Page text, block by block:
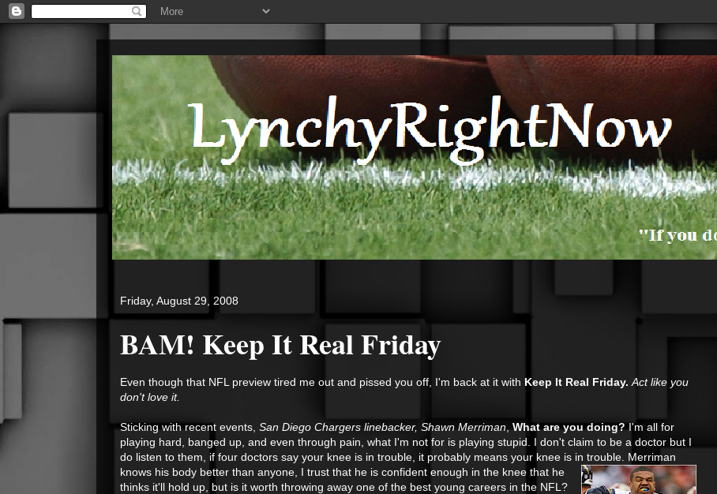
Friday, August 29, 2008
BAM! Keep It Real Friday
Even though that NFL preview tired me out and pissed you off, I'm back at it with Keep It Real Friday. Act like you
don't love it.
Sticking with recent events, San Diego Chargers linebacker, Shawn Merriman What are you doing? I'm all for
playing hard, banged up, and even through pain, what I'm not for is playing stupid. I don't claim to be a doctor but I
do listen to them, if four doctors say your knee is in trouble, it probably means your knee is in trouble. Merriman
knows his body better than anyone, I trust that he is confident enough in the knee that he
thinks it'll hold up, but is it worth throwing away one of the best young careers in the NFL?